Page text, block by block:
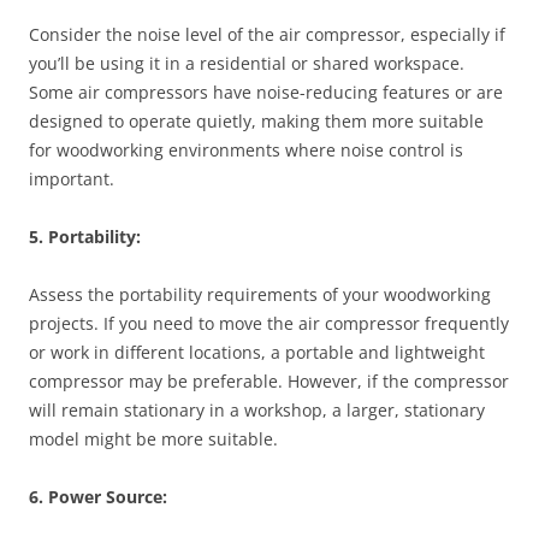
Consider the noise level of the air compressor, especially if
you’ll be using it in a residential or shared workspace.
Some air compressors have noise-reducing features or are
designed to operate quietly, making them more suitable
for woodworking environments where noise control is
important.
5. Portability:
Assess the portability requirements of your woodworking
projects. If you need to move the air compressor frequently
or work in different locations, a portable and lightweight
compressor may be preferable. However, if the compressor
will remain stationary in a workshop, a larger, stationary
model might be more suitable.
6. Power Source: